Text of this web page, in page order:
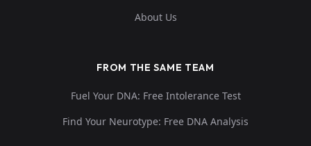
About Us
FROM THE SAME TEAM
Fuel Your DNA: Free Intolerance Test
Find Your Neurotype: Free DNA Analysis